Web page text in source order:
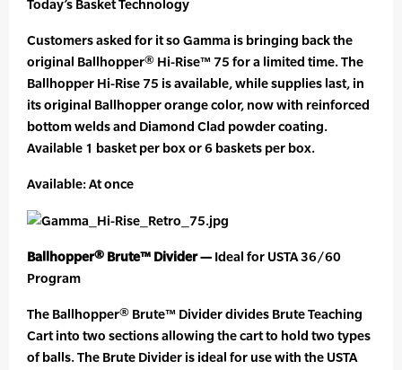
Today’s Basket Technology
Customers asked for it so Gamma is bringing back the
original Ballhopper® Hi-Rise™ 75 for a limited time. The
Ballhopper Hi-Rise 75 is available, while supplies last, in
its original Ballhopper orange color, now with reinforced
bottom welds and Diamond Clad powder coating.
Available 1 basket per box or 6 baskets per box.
Available: At once
Ballhopper® Brute™ Divider — Ideal for USTA 36/60
Program
The Ballhopper® Brute™ Divider divides Brute Teaching
Cart into two sections allowing the cart to hold two types
of balls. The Brute Divider is ideal for use with the USTA